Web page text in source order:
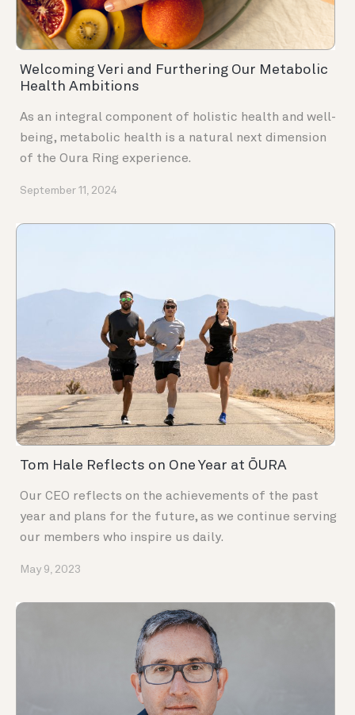
Welcoming Veri and Furthering Our Metabolic
Health Ambitions
As an integral component of holistic health and well-
being, metabolic health is a natural next dimension
of the Oura Ring experience.
September 11, 2024
Tom Hale Reflects on One Year at ŌURA
Our CEO reflects on the achievements of the past
year and plans for the future, as we continue serving
our members who inspire us daily.
May 9, 2023